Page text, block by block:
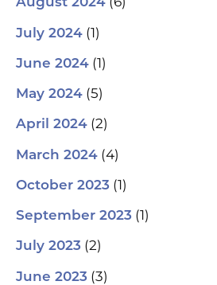
August 2024
July 2024 (1)
June 2024 (1)
May 2024 (5)
April 2024 (2)
March 2024 (4)
October 2023 (1)
September 2023 (1)
July 2023 (2)
June 2023 (3)